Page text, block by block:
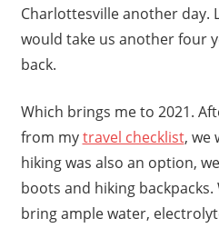
Charlottesville another day.
would take us another four
back.
Which brings me to 2021.
from mytravel checklist, we
hiking was also an option,
boots and hiking
bring ample water,